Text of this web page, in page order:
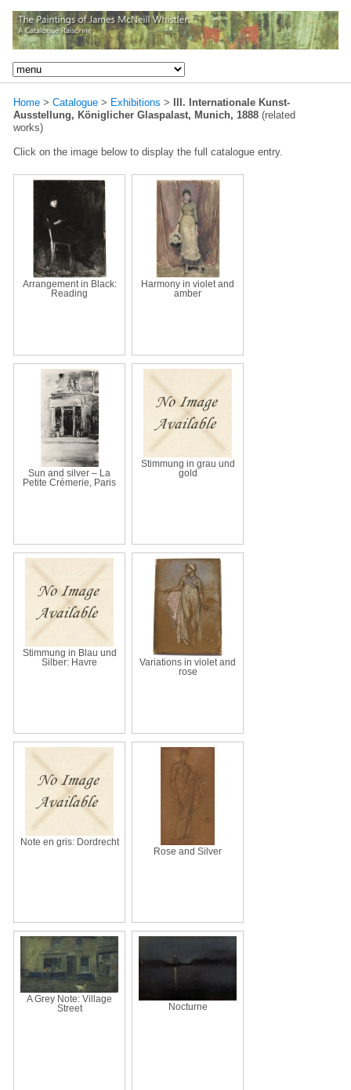
Home > Catalogue > Exhibitions > III. Internationale Kunst-
Ausstellung, Königlicher Glaspalast, Munich, 1888 (related
works)
Click on the image below to display the full catalogue entry.
Arrangement in Black:
Reading
Harmony in violet and
amber
Sun and silver – La
Petite Crémerie, Paris
Stimmung in grau und
gold
Stimmung in Blau und
Silber: Havre
Variations in violet and
rose
Note en gris: Dordrecht
Rose and Silver
A Grey Note: Village
Street
Nocturne